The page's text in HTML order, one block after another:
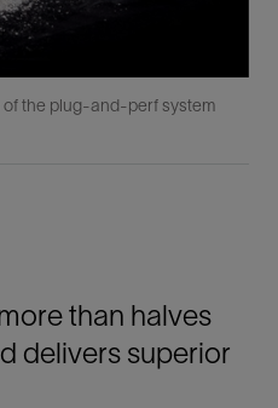
of the plug-and-perf system
than halves
delivers superior